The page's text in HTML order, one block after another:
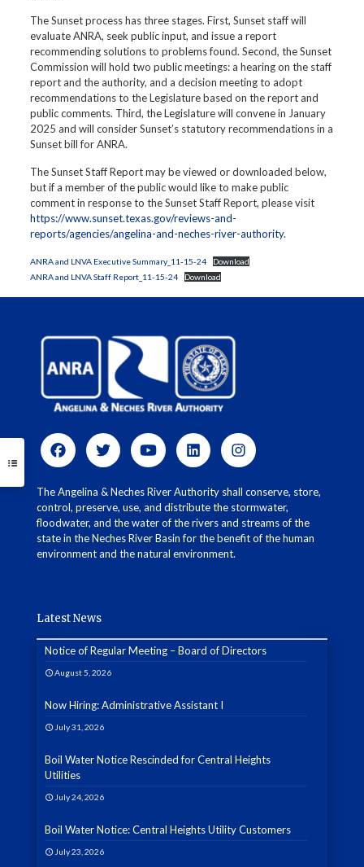
The Sunset process has three stages. First, Sunset staff will
evaluate ANRA, seek public input, and issue a report
recommending solutions to problems found. Second, the Sunset
Commission will hold two public meetings: a hearing on the staff
report and the authority, and a decision meeting to adopt
recommendations to the Legislature based on the report and
public comments. Third, the Legislature will convene in January
2025 and will consider Sunset’s statutory recommendations in a
Sunset bill for ANRA.
The Sunset Staff Report may be viewed or downloaded below,
but if a member of the public would like to make public
comment in response to the Sunset Staff Report, please visit
https://www.sunset.texas.gov/reviews-and-
reports/agencies/angelina-and-neches-river-authority.
ANRA and LNVA Executive Summary_11-15-24
Download
ANRA and LNVA Staff Report_11-15-24
Download
The Angelina & Neches River Authority shall conserve, store,
control, preserve, use, and distribute the stormwater,
floodwater, and the water of the rivers and streams of the
state in the Neches River Basin for the benefit of the human
environment and the natural environment.
Latest News
Notice of Regular Meeting – Board of Directors
August 5, 2026
Now Hiring: Administrative Assistant I
July 31, 2026
Boil Water Notice Rescinded for Central Heights
Utilities
July 24, 2026
Boil Water Notice: Central Heights Utility Customers
July 23, 2026